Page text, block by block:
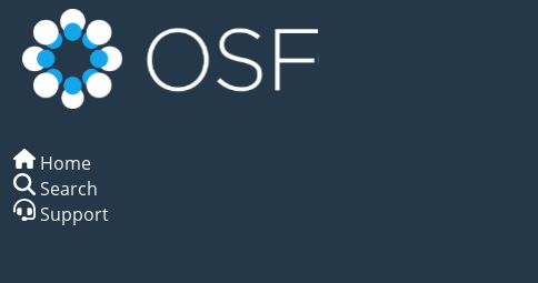
Home
Search
Support